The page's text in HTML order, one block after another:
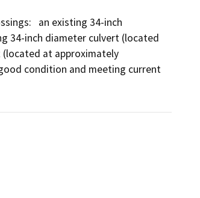
an existing 34-inch
34-inch diameter culvert (located
(located at approximately
condition and meeting current